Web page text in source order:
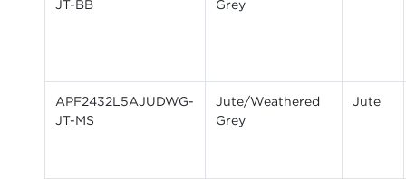
JT-BB Grey
APF2432L5AJUDWG-
JT-MS
Jute/Weathered
Grey
Jute